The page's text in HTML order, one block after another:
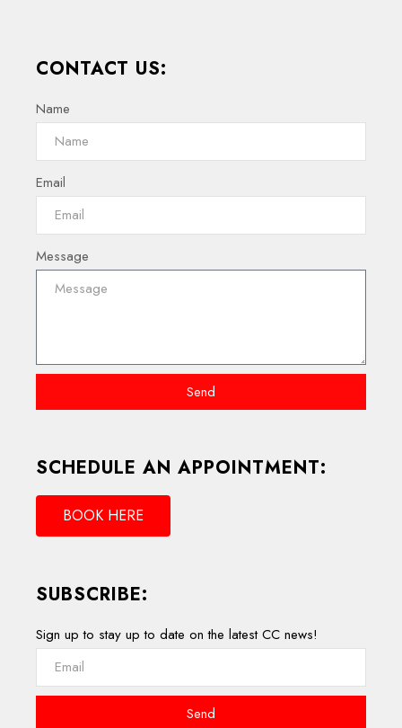
CONTACT US:
Name
Email
Message
Send
SCHEDULE AN APPOINTMENT:
BOOK HERE
SUBSCRIBE:
Sign up to stay up to date on the latest CC news!
Send